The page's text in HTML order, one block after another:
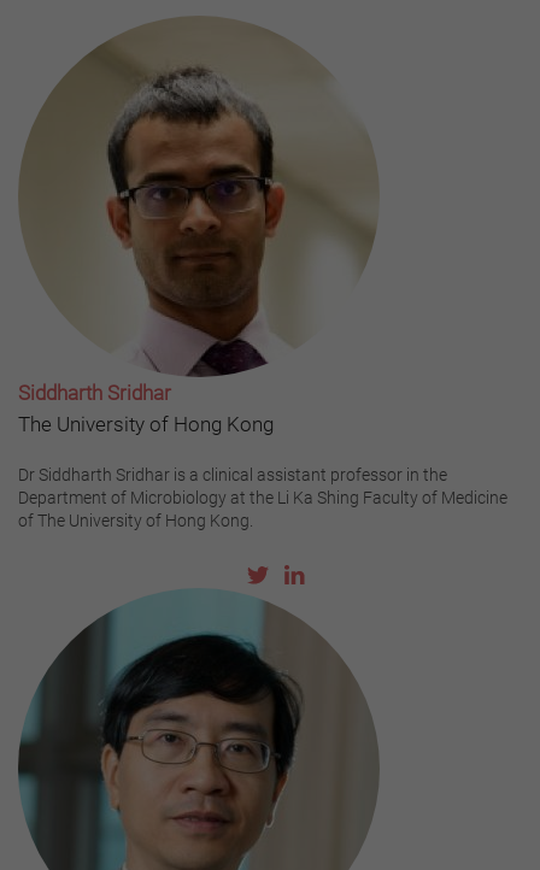
Siddharth Sridhar
The University of Hong Kong
Dr Siddharth Sridhar is a clinical assistant professor in the
Department of Microbiology at the Li Ka Shing Faculty of Medicine
of The University of Hong Kong.